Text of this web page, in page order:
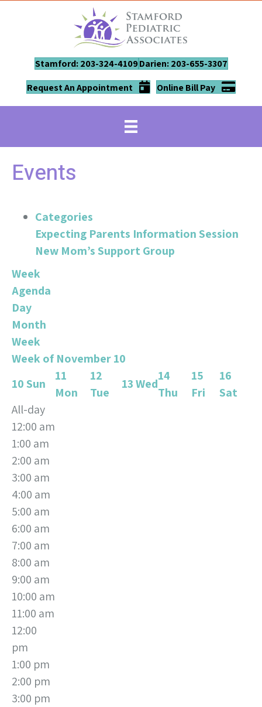
Stamford: 203-324-4109Darien: 203-655-3307
Request An Appointment
Online Bill Pay
Events
Categories
Expecting Parents Information Session
New Mom’s Support Group
Week
Agenda
Day
Month
Week
Week of November 10
10Sun
11
Mon
12
Tue
13Wed
14
Thu
15
Fri
16
Sat
All-day
12:00 am
1:00 am
2:00 am
3:00 am
4:00 am
5:00 am
6:00 am
7:00 am
8:00 am
9:00 am
10:00 am
11:00 am
12:00
pm
1:00 pm
2:00 pm
3:00 pm